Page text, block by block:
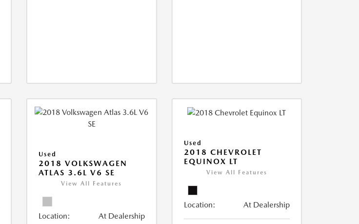
Used
2018 VOLKSWAGEN
ATLAS 3.6L V6 SE
View All Features
Location: At Dealership
Used
2018 CHEVROLET
EQUINOX LT
View All Features
Location: At Dealership